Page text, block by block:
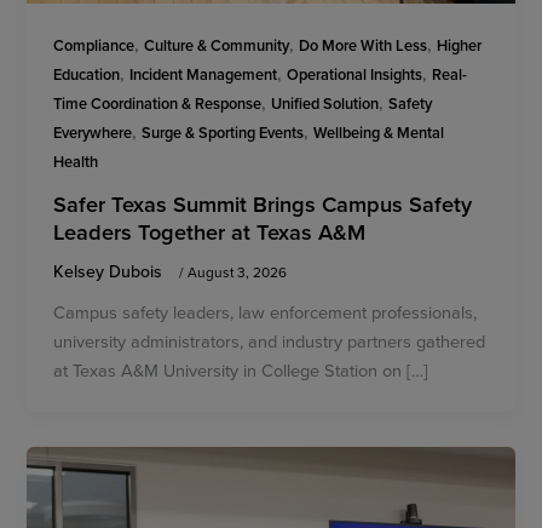
Compliance,Culture & Community, Do More With Less, Higher
Education, Incident Management,Operational Insights, Real-
Time Coordination & Response, Unified Solution,Safety
Everywhere,Surge & Sporting Events,Wellbeing & Mental
Health
Safer Texas Summit Brings Campus Safety
Leaders Together at Texas A&M
Kelsey Dubois /August 3, 2026
Campus safety leaders, law enforcement professionals,
university administrators, and industry partners gathered
at Texas A&M University in College Station on […]